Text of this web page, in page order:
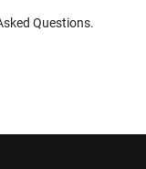
Questions.